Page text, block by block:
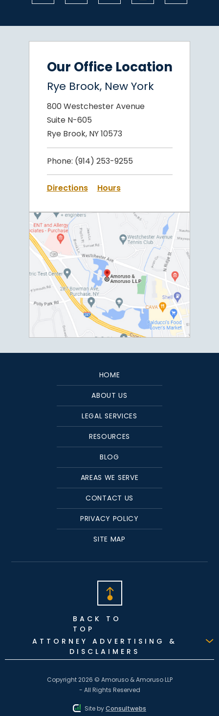
Our Office Location
Rye Brook, New York
800 Westchester Avenue
Suite N-605
Rye Brook, NY 10573
Phone: (914) 253-9255
Directions Hours
HOME
ABOUT US
LEGAL SERVICES
RESOURCES
BLOG
AREAS WE SERVE
CONTACT US
PRIVACY POLICY
SITE MAP
BACK TO
TOP
ATTORNEY ADVERTISING &
DISCLAIMERS
Copyright 2026 © Amoruso & Amoruso LLP
- All Rights Reserved
Site byConsultwebs